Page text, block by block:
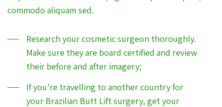
commodo aliquam sed.
Research your cosmetic surgeon thoroughly.
Make sure they are board certified and review
their before and after imagery;
If you’re travelling to another country for
your Brazilian Butt Lift surgery, get your